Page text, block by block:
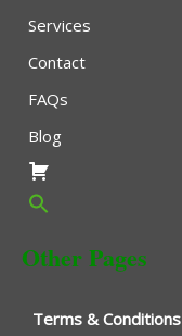
Services
Contact
FAQs
Blog
Other Pages
Terms & Conditions